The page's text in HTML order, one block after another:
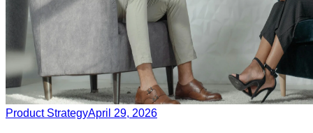
Product StrategyApril 29, 2026